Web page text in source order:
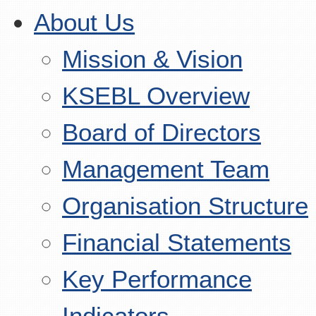
About Us
Mission & Vision
KSEBL Overview
Board of Directors
Management Team
Organisation Structure
Financial Statements
Key Performance